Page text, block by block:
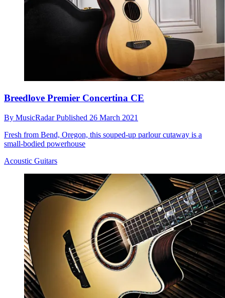
Breedlove Premier Concertina CE
By MusicRadarPublished 26 March 2021
Fresh from Bend, Oregon, this souped-up parlour cutaway is a
small-bodied powerhouse
Acoustic Guitars